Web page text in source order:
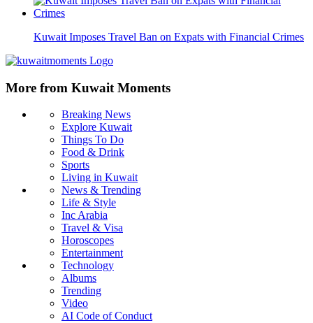
Kuwait Imposes Travel Ban on Expats with Financial Crimes
More from Kuwait Moments
Breaking News
Explore Kuwait
Things To Do
Food & Drink
Sports
Living in Kuwait
News & Trending
Life & Style
Inc Arabia
Travel & Visa
Horoscopes
Entertainment
Technology
Albums
Trending
Video
AI Code of Conduct